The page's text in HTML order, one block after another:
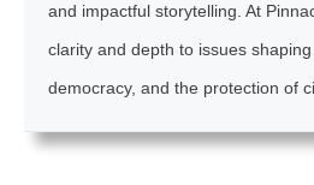
and impactful storytelling. At
clarity and depth to issues
democracy, and the protection of